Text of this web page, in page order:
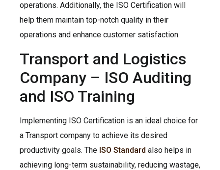
operations. Additionally, the ISO Certification will
help them maintain top-notch quality in their
operations and enhance customer satisfaction.
Transport and Logistics
Company – ISO Auditing
and ISO Training
Implementing ISO Certification is an ideal choice for
a Transport company to achieve its desired
productivity goals. The ISO Standard also helps in
achieving long-term sustainability, reducing wastage,